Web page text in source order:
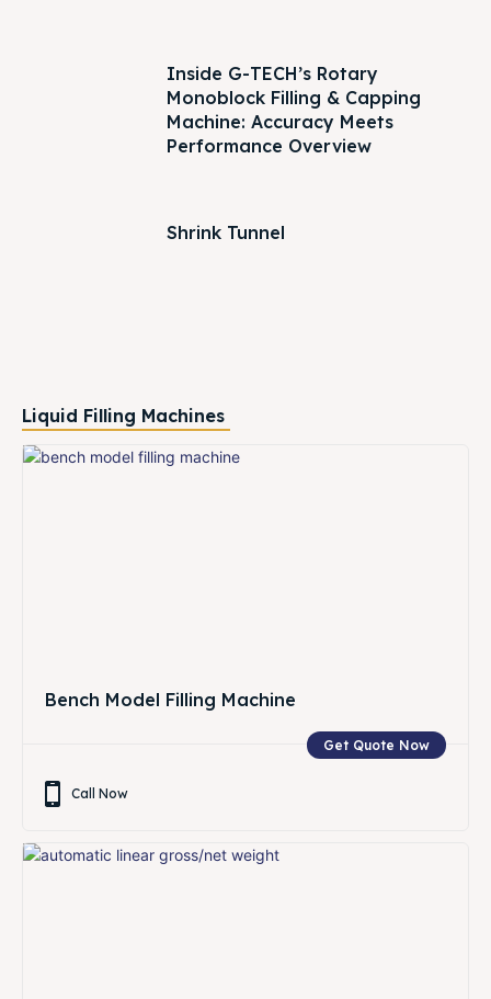
Inside G-TECH’s Rotary
Monoblock Filling & Capping
Machine: Accuracy Meets
Performance Overview
Shrink Tunnel
Liquid Filling Machines
Bench Model Filling Machine
Get Quote Now
Call Now